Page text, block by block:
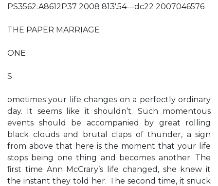
PS3562.A8612P37 2008 813'.54—dc22 2007046576
THE PAPER MARRIAGE
ONE
S
ometimes your life changes on a perfectly ordinary
day. It seems like it shouldn’t. Such momentous
events should be accompanied by great rolling
black clouds and brutal claps of thunder, a sign
from above that here is the moment that your life
stops being one thing and becomes another. The
ﬁrst time Ann McCrary’s life changed, she knew it
the instant they told her. The second time, it snuck